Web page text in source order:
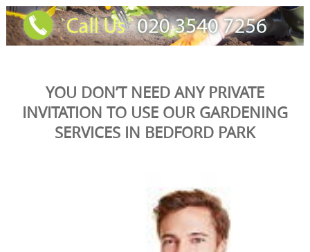
YOU DON’T NEED ANY PRIVATE
INVITATION TO USE OUR GARDENING
SERVICES IN BEDFORD PARK